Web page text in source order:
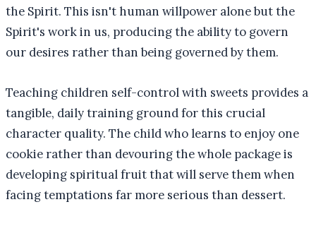
the Spirit. This isn't human willpower alone but the
Spirit's work in us, producing the ability to govern
our desires rather than being governed by them.
Teaching children self-control with sweets provides a
tangible, daily training ground for this crucial
character quality. The child who learns to enjoy one
cookie rather than devouring the whole package is
developing spiritual fruit that will serve them when
facing temptations far more serious than dessert.